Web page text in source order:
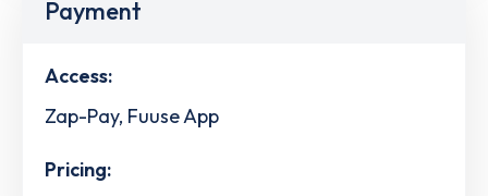
Payment
Access:
Zap-Pay, Fuuse App
Pricing: